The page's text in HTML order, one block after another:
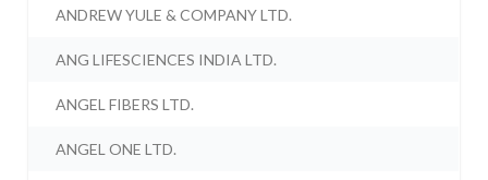
ANDREW YULE & COMPANY LTD.
ANG LIFESCIENCES INDIA LTD.
ANGEL FIBERS LTD.
ANGEL ONE LTD.